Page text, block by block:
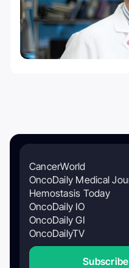
CancerWorld
OncoDaily Medical
Hemostasis Today
OncoDaily IO
OncoDaily GI
OncoDailyTV